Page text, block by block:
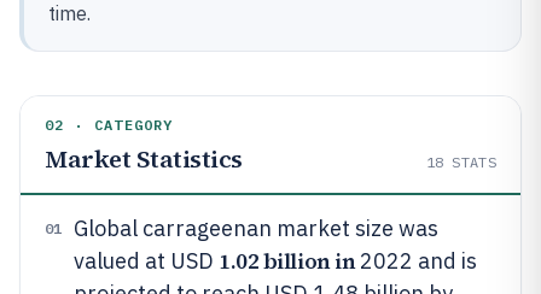
time.
02 · CATEGORY
Market Statistics 18 STATS
01
Global carrageenan market size was
valued at USD 1.02 billion in2022 and is